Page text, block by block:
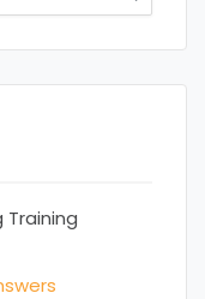
Training